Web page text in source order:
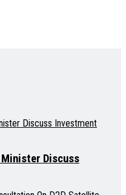
Minister Discuss